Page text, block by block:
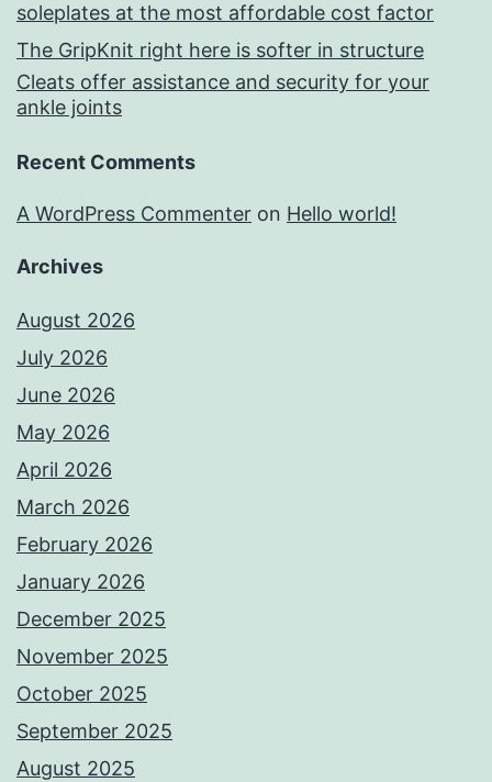
soleplates at the most affordable cost factor
The GripKnit right here is softer in structure
Cleats offer assistance and security for your
ankle joints
Recent Comments
A WordPress Commenter on Hello world!
Archives
August 2026
July 2026
June 2026
May 2026
April 2026
March 2026
February 2026
January 2026
December 2025
November 2025
October 2025
September 2025
August 2025